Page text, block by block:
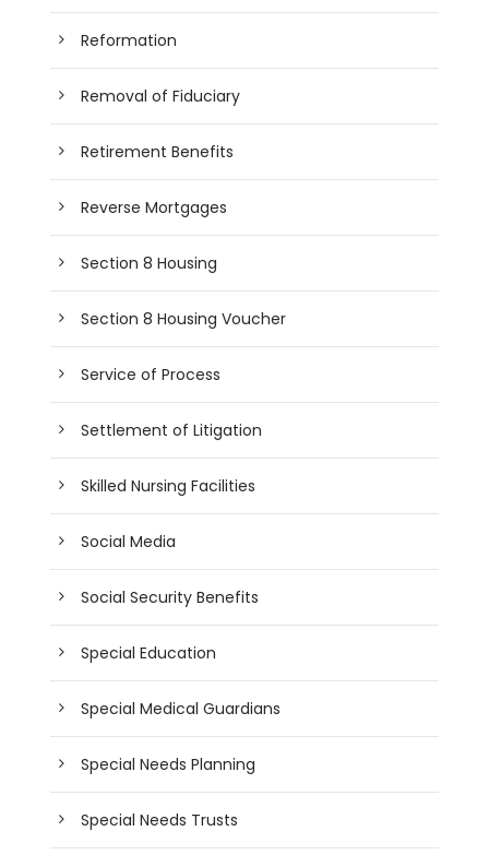
Reformation
Removal of Fiduciary
Retirement Benefits
Reverse Mortgages
Section 8 Housing
Section 8 Housing Voucher
Service of Process
Settlement of Litigation
Skilled Nursing Facilities
Social Media
Social Security Benefits
Special Education
Special Medical Guardians
Special Needs Planning
Special Needs Trusts